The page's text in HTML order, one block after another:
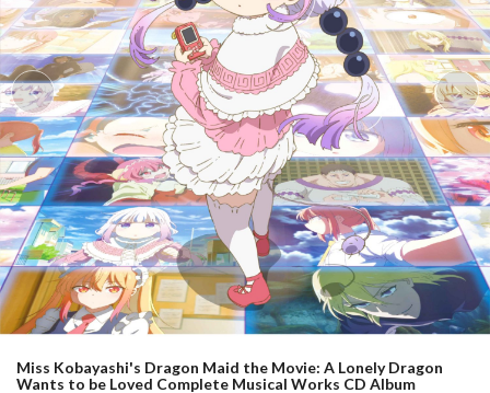
Previous
Miss Kobayashi's Dragon Maid the Movie: A Lonely Dragon
Wants to be Loved Complete Musical Works CD Album